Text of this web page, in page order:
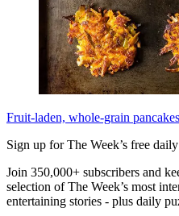
Fruit-laden, whole-grain pancakes
Sign up for The Week’s free
Join 350,000+ subscribers and
selection of The Week’s most
entertaining stories - plus daily